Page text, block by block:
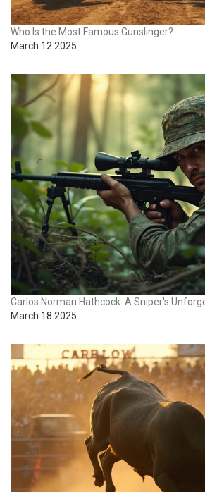
Who Is the Most Famous Gunslinger?
March 12 2025
Carlos Norman Hathcock: A Sniper's
March 18 2025